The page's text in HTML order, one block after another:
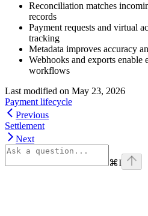
Reconciliation matches
records
Payment requests and virtual
tracking
Metadata improves accuracy
Webhooks and exports enable
workflows
Last modified on May 23, 2026
Payment lifecycle
Previous
Settlement
Next
⌘I